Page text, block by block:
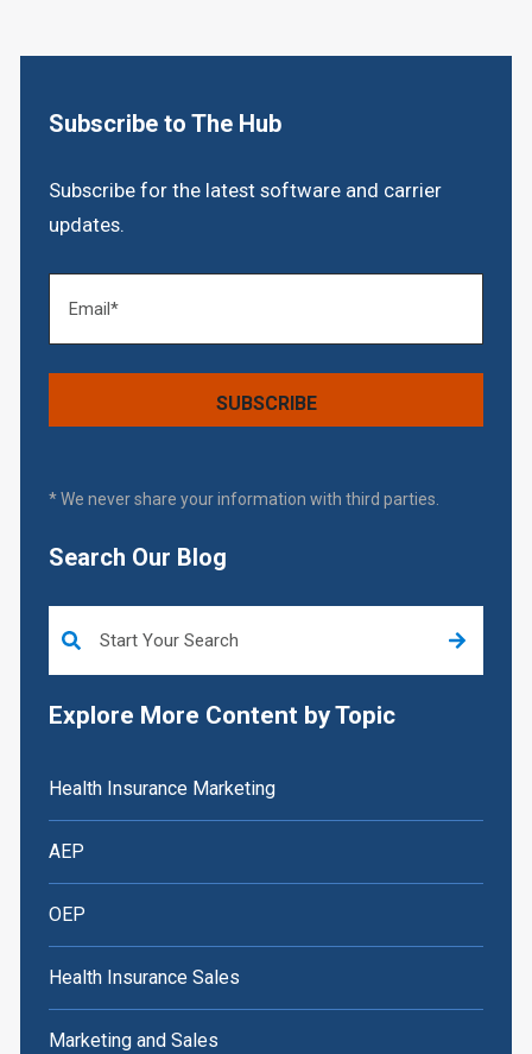
Subscribe to The Hub
Subscribe for the latest software and carrier
updates.
* We never share your information with third parties.
Search Our Blog
Explore More Content by Topic
Health Insurance Marketing
AEP
OEP
Health Insurance Sales
Marketing and Sales